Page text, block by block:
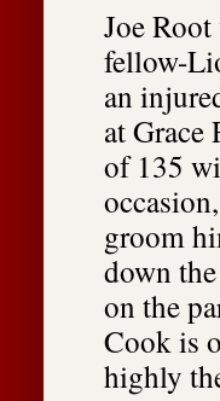
Joe
fellow-
an
at
of 135
groom
down
on the
Cook is
highly